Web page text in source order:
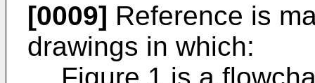
[0009] Reference is
drawings in which: